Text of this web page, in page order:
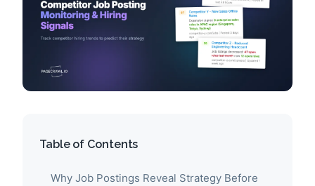
Table of Contents
Why Job Postings Reveal Strategy Before